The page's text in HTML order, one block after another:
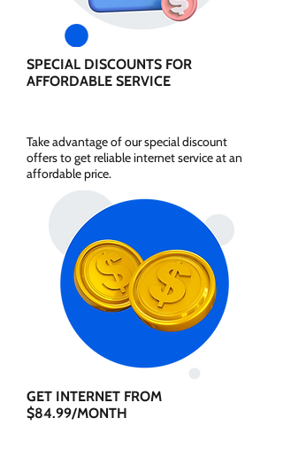
SPECIAL DISCOUNTS FOR
AFFORDABLE SERVICE
Take advantage of our special discount
offers to get reliable internet service at an
affordable price.
GET INTERNET FROM
$84.99/MONTH